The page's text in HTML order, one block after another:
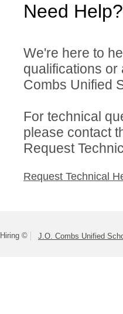
Need Help?
We're here to
qualifications or
Combs Unified
For technical
please contact
Request
Request Technical
© J.O. Combs Unified